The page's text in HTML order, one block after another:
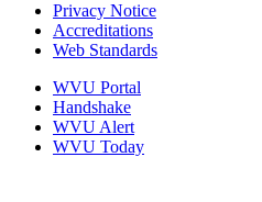
Privacy Notice
Accreditations
Web Standards
WVU Portal
Handshake
WVU Alert
WVU Today